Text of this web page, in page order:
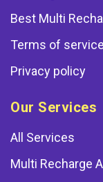
Best Multi
Terms of
Privacy policy
Our Services
All Services
Multi Recharge